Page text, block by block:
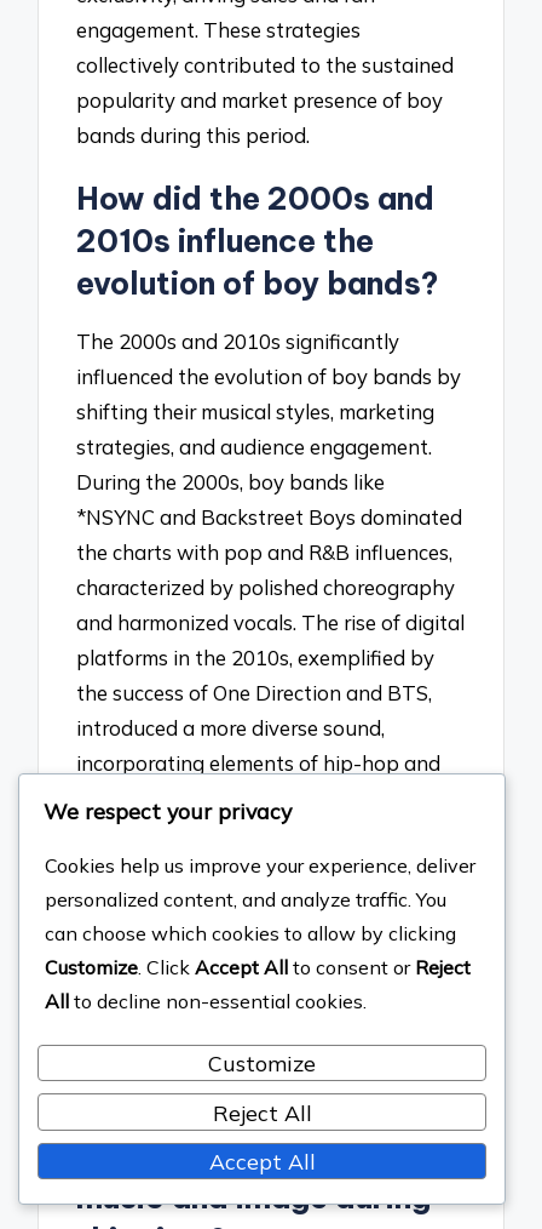
engagement. These strategies
collectively contributed to the sustained
popularity and market presence of boy
bands during this period.
How did the 2000s and
2010s influence the
evolution of boy bands?
The 2000s and 2010s significantly
influenced the evolution of boy bands by
shifting their musical styles, marketing
strategies, and audience engagement.
During the 2000s, boy bands like
*NSYNC and Backstreet Boys dominated
the charts with pop and R&B influences,
characterized by polished choreography
and harmonized vocals. The rise of digital
platforms in the 2010s, exemplified by
the success of One Direction and BTS,
introduced a more diverse sound,
incorporating elements of hip-hop and
electronic music, while also leveraging
This transition was marked by BTS’s
record-breaking achievements on
platforms like Billboard, showcasing how
boy bands adapted to changing
consumer behaviors and technological
advancements.
What new trends
emerged in boy band
music and image during
We respect your privacy
Cookies help us improve your experience, deliver
personalized content, and analyze traffic. You
can choose which cookies to allow by clicking
Customize. Click Accept All to consent or Reject
All to decline non-essential cookies.
Customize
Reject All
Accept All